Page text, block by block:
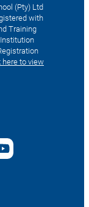
(Pty) Ltd
with
Training
here to view